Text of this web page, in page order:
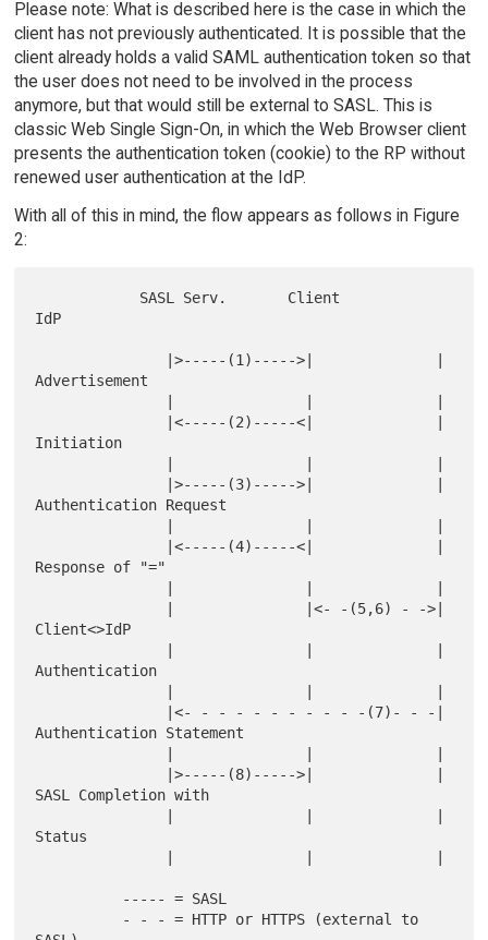
Please note: What is described here is the case in which the
client has not previously authenticated. It is possible that the
client already holds a valid SAML authentication token so that
the user does not need to be involved in the process
anymore, but that would still be external to SASL. This is
classic Web Single Sign-On, in which the Web Browser client
presents the authentication token (cookie) to the RP without
renewed user authentication at the IdP.
With all of this in mind, the flow appears as follows in Figure
2:
IdP
Advertisement
Initiation
Authentication Request
Response of "="
Client<>IdP
Authentication
Authentication Statement
SASL Completion with
Status